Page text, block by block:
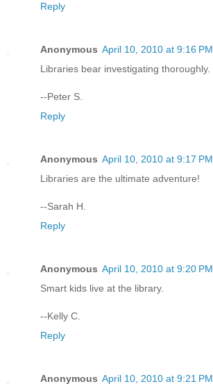
Reply
Anonymous April 10, 2010 at 9:16 PM
Libraries bear investigating thoroughly.
--Peter S.
Reply
Anonymous April 10, 2010 at 9:17 PM
Libraries are the ultimate adventure!
--Sarah H.
Reply
Anonymous April 10, 2010 at 9:20 PM
Smart kids live at the library.
--Kelly C.
Reply
Anonymous April 10, 2010 at 9:21 PM